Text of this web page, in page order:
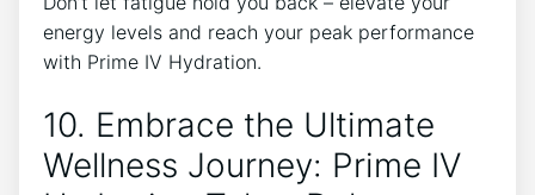
energy levels‌ and reach your peak ‌performance
with Prime IV Hydration.
10. Embrace the Ultimate
Wellness Journey: Prime IV